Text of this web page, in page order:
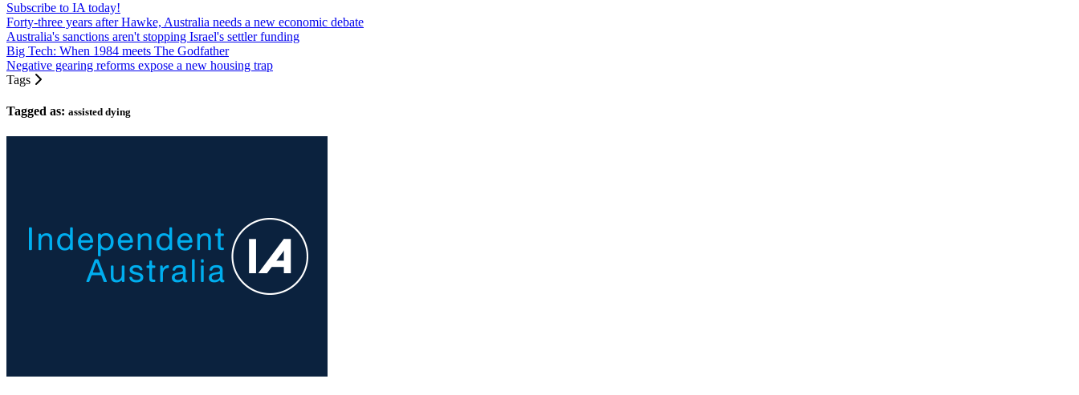
Subscribe to IA today!
Forty-three years after Hawke, Australia needs a new economic debate
Australia's sanctions aren't stopping Israel's settler funding
Big Tech: When 1984 meets The Godfather
Negative gearing reforms expose a new housing trap
Tags
Tagged as: assisted dying